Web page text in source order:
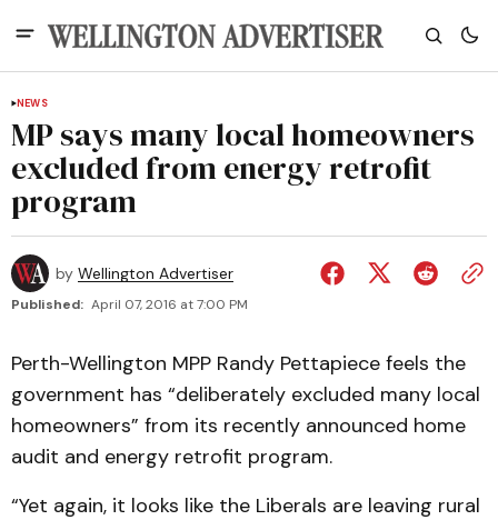
NEWS
MP says many local homeowners
excluded from energy retrofit
program
by Wellington Advertiser
Published: April 07, 2016 at 7:00 PM
Perth-Wellington MPP Randy Pettapiece feels the
government has “deliberately excluded many local
homeowners” from its recently announced home
audit and energy retrofit program.
“Yet again, it looks like the Liberals are leaving rural